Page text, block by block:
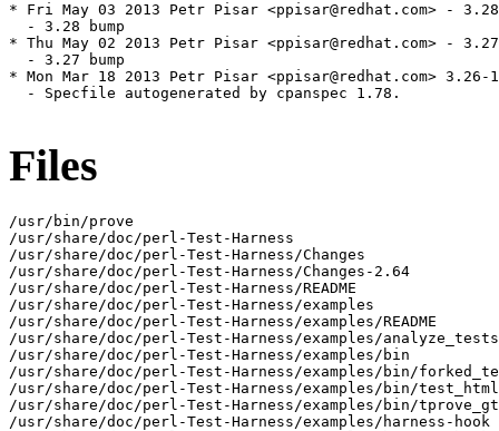
* Fri May 03 2013 Petr Pisar <ppisar@redhat.com> -
  - 3.28 bump
* Thu May 02 2013 Petr Pisar <ppisar@redhat.com> -
  - 3.27 bump
* Mon Mar 18 2013 Petr Pisar <ppisar@redhat.com> 3.26-1
  - Specfile autogenerated by cpanspec 1.78.
Files
/usr/bin/prove
/usr/share/doc/perl-Test-Harness
/usr/share/doc/perl-Test-Harness/Changes
/usr/share/doc/perl-Test-Harness/Changes-2.64
/usr/share/doc/perl-Test-Harness/README
/usr/share/doc/perl-Test-Harness/examples
/usr/share/doc/perl-Test-Harness/examples/README
/usr/share/doc/perl-Test-Harness/examples/
/usr/share/doc/perl-Test-Harness/examples/bin
/usr/share/doc/perl-Test-Harness/examples/bin/
/usr/share/doc/perl-Test-Harness/examples/bin/
/usr/share/doc/perl-Test-Harness/examples/bin/
/usr/share/doc/perl-Test-Harness/examples/harness-hook